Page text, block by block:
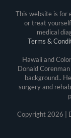
This website is for
or treat
medical
Terms &
Hawaii and
Donald
background..
surgery and
Copyright2026 |